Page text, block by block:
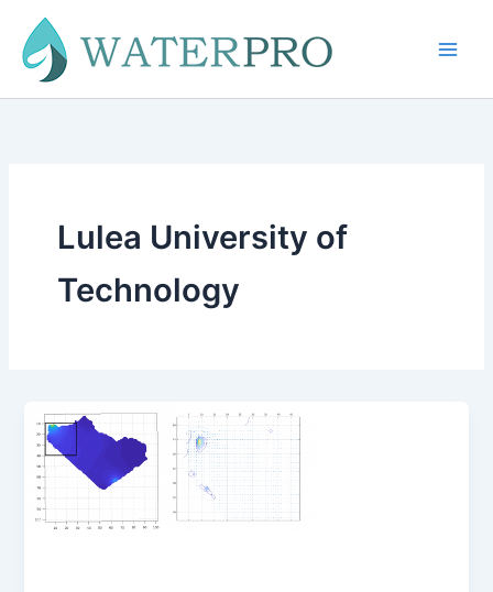
content
Lulea University of
Technology